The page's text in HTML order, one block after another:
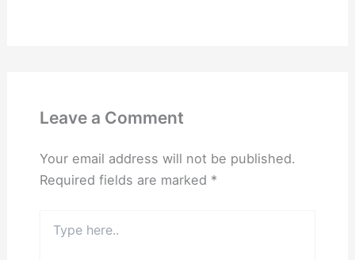
Leave a Comment
Your email address will not be published.
Required fields are marked *
here..